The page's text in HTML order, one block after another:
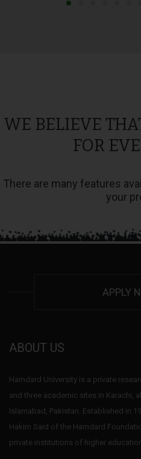
WE BELIEVE
FOR
There are many features
your
APPLY
ABOUT US
Hamdard University is a private
and three academic sites in Karachi,
Islamabad, Pakistan. Established in
Hakim Said of the Hamdard
private institutions of higher